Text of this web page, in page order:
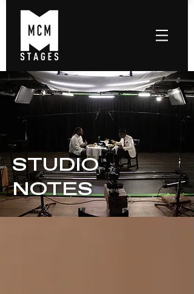
STUDIO
NOTES